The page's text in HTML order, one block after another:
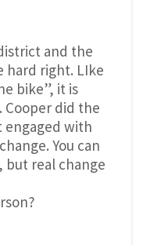
and the
hard right. LIke
bike”, it is
Cooper did the
with
You can
but real change